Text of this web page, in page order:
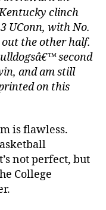
clinch
UConn, with No.
the other half.
second
and am still
on this
is flawless.
not perfect, but
College